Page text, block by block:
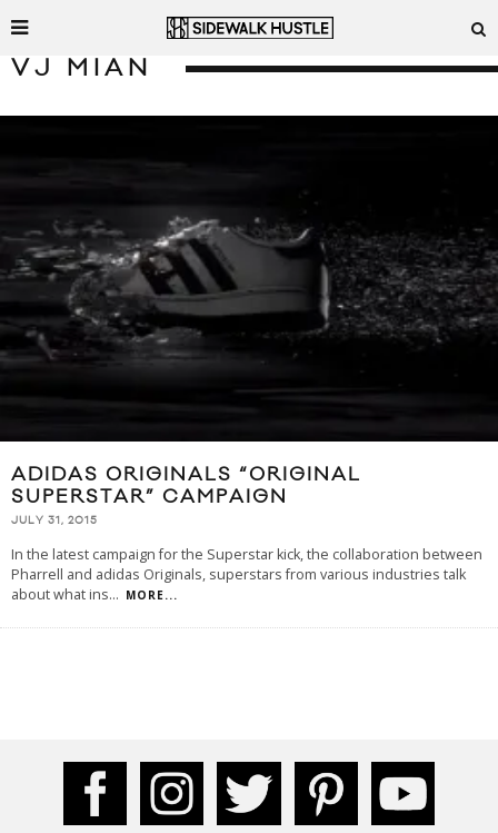
VJ MIAN
ADIDAS ORIGINALS “ORIGINAL
SUPERSTAR” CAMPAIGN
JULY 31, 2015
In the latest campaign for the Superstar kick, the collaboration between
Pharrell and adidas Originals, superstars from various industries talk
about what ins... MORE...